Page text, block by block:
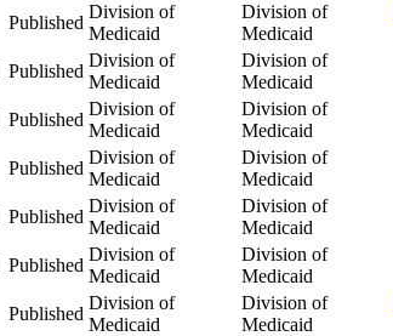
Published
Division of
Medicaid
Division of
Medicaid
Published
Division of
Medicaid
Division of
Medicaid
Published
Division of
Medicaid
Division of
Medicaid
Published
Division of
Medicaid
Division of
Medicaid
Published
Division of
Medicaid
Division of
Medicaid
Published
Division of
Medicaid
Division of
Medicaid
Published
Division of
Medicaid
Division of
Medicaid